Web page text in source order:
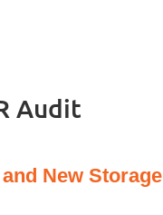
Audit
New Storage